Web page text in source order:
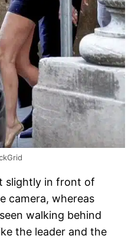
slightly in front of
camera, whereas
walking behind
the leader and the